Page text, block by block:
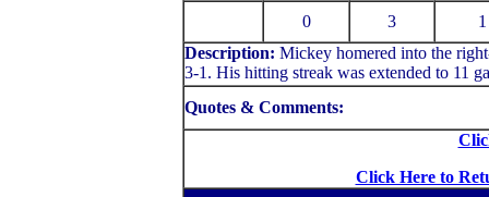
0 3
1
Description: Mickey homered into the
3-1. His hitting streak was extended to 11
Quotes & Comments:
Click Here to